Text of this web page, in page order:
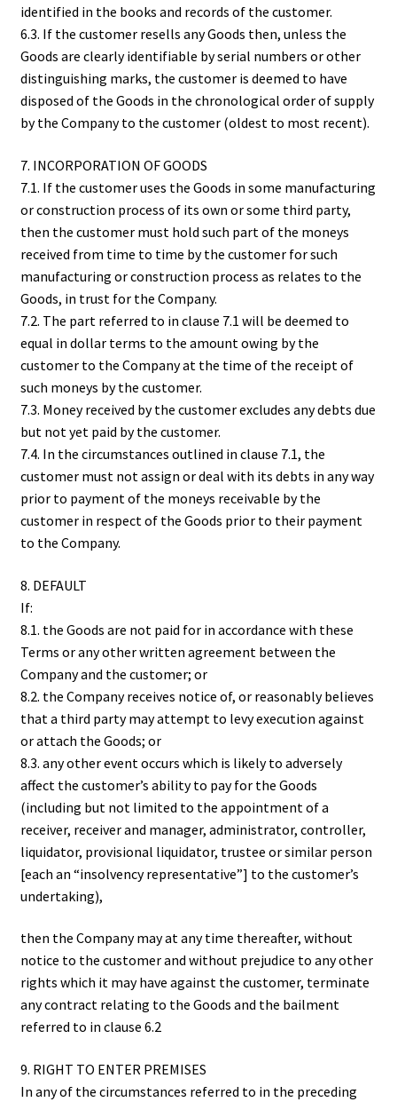
identified in the books and records of the customer.
6.3. If the customer resells any Goods then, unless the
Goods are clearly identifiable by serial numbers or other
distinguishing marks, the customer is deemed to have
disposed of the Goods in the chronological order of supply
by the Company to the customer (oldest to most recent).
7. INCORPORATION OF GOODS
7.1. If the customer uses the Goods in some manufacturing
or construction process of its own or some third party,
then the customer must hold such part of the moneys
received from time to time by the customer for such
manufacturing or construction process as relates to the
Goods, in trust for the Company.
7.2. The part referred to in clause 7.1 will be deemed to
equal in dollar terms to the amount owing by the
customer to the Company at the time of the receipt of
such moneys by the customer.
7.3. Money received by the customer excludes any debts due
but not yet paid by the customer.
7.4. In the circumstances outlined in clause 7.1, the
customer must not assign or deal with its debts in any way
prior to payment of the moneys receivable by the
customer in respect of the Goods prior to their payment
to the Company.
8. DEFAULT
If:
8.1. the Goods are not paid for in accordance with these
Terms or any other written agreement between the
Company and the customer; or
8.2. the Company receives notice of, or reasonably believes
that a third party may attempt to levy execution against
or attach the Goods; or
8.3. any other event occurs which is likely to adversely
affect the customer’s ability to pay for the Goods
(including but not limited to the appointment of a
receiver, receiver and manager, administrator, controller,
liquidator, provisional liquidator, trustee or similar person
[each an “insolvency representative”] to the customer’s
undertaking),
then the Company may at any time thereafter, without
notice to the customer and without prejudice to any other
rights which it may have against the customer, terminate
any contract relating to the Goods and the bailment
referred to in clause 6.2
9. RIGHT TO ENTER PREMISES
In any of the circumstances referred to in the preceding